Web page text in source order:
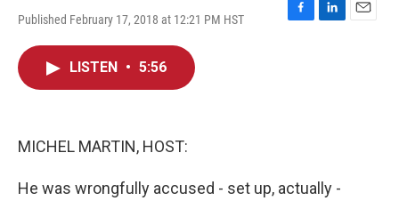
Published February 17, 2018 at 12:21 PM HST
F
L
E
LISTEN • 5:56
MICHEL MARTIN, HOST:
He was wrongfully accused - set up, actually -